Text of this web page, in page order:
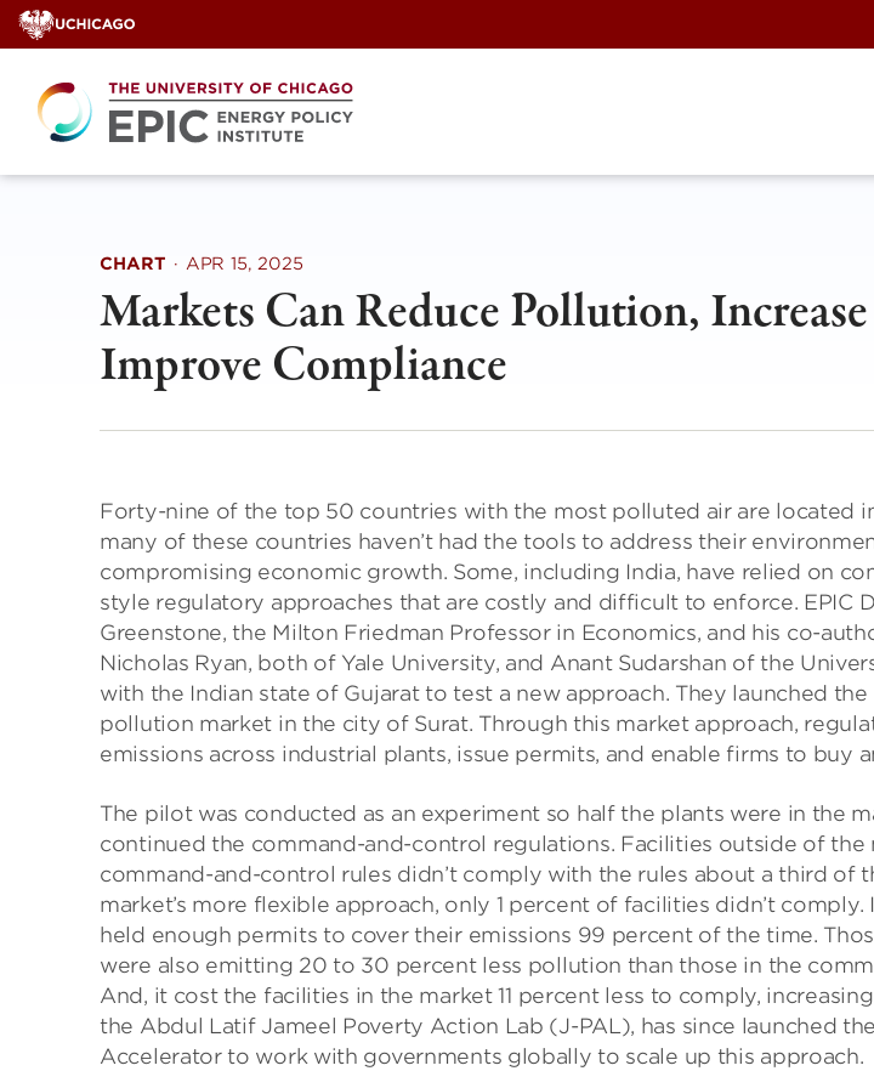
Skip
to
content
CHART · APR 15, 2025
Markets Can Reduce Pollution,
Improve Compliance
Forty-nine of the top 50 countries with the most polluted air are located
many of these countries haven’t had the tools to address their
compromising economic growth. Some, including India, have relied on
style regulatory approaches that are costly and difficult to enforce. EPIC
Greenstone, the Milton Friedman Professor in Economics, and his co-
Nicholas Ryan, both of Yale University, and Anant Sudarshan of the
with the Indian state of Gujarat to test a new approach. They launched
pollution market in the city of Surat. Through this market approach,
emissions across industrial plants, issue permits, and enable firms to buy
The pilot was conducted as an experiment so half the plants were in the
continued the command-and-control regulations. Facilities outside of
command-and-control rules didn’t comply with the rules about a third of
market’s more flexible approach, only 1 percent of facilities didn’t
held enough permits to cover their emissions 99 percent of the time.
were also emitting 20 to 30 percent less pollution than those in the
And, it cost the facilities in the market 11 percent less to comply,
the Abdul Latif Jameel Poverty Action Lab (J-PAL), has since launched
Accelerator to work with governments globally to scale up this approach.